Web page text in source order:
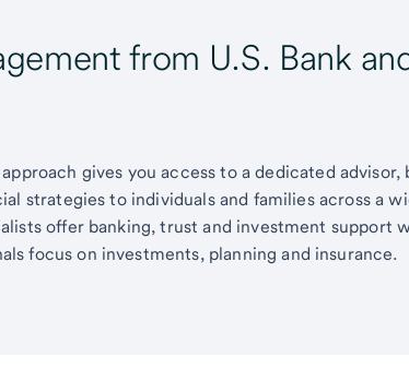
from U.S. Bank
gives you access to a dedicated advisor,
strategies to individuals and families across a
offer banking, trust and investment support
focus on investments, planning and insurance.